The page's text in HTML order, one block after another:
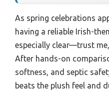
As spring celebrations
having a reliable Irish-
especially clear—trust
After hands-on
softness, and septic
beats the plush feel and